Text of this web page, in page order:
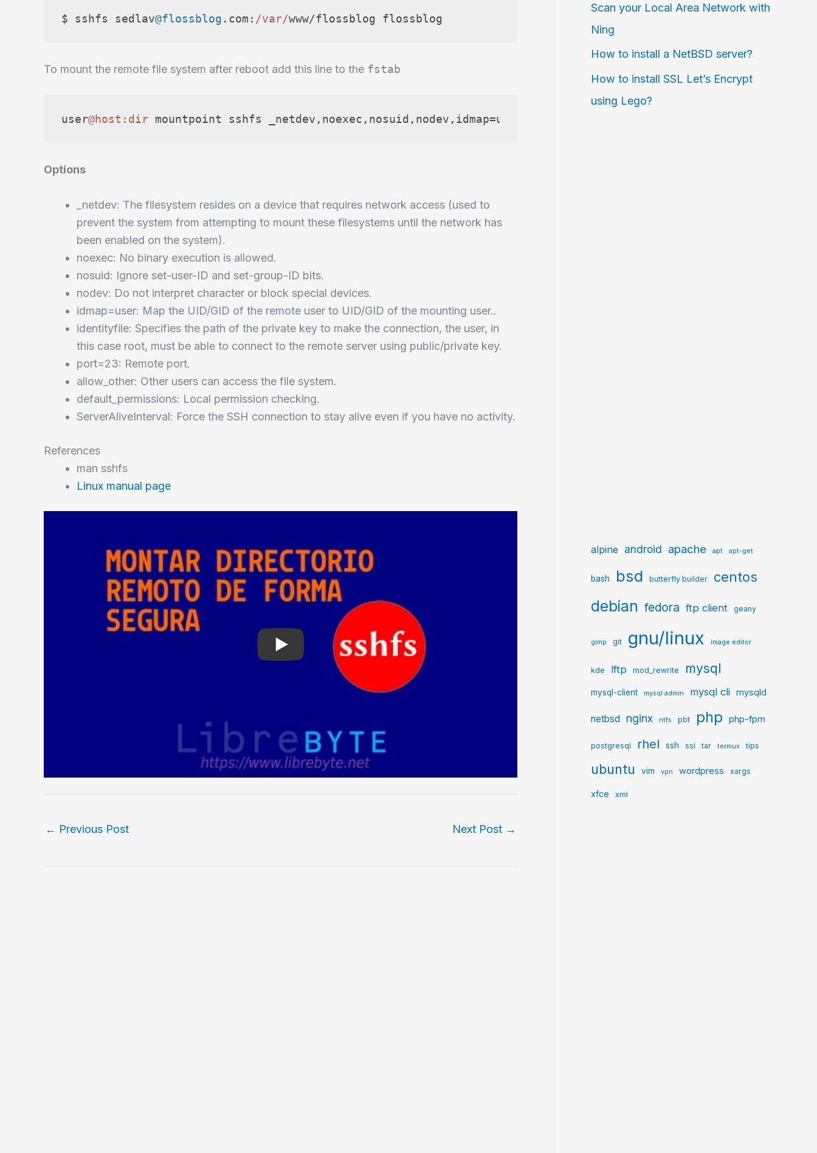
$ sshfs sedlav@flossblog . com : /var/
To mount the remote file system after reboot add this line to the fstab
user@host :dir mountpoint sshfs _netdev,noexec,nosuid,nodev,idmap=user,identityfile=path-to-
Options
_netdev: The filesystem resides on a device that requires network access (used to
prevent the system from attempting to mount these filesystems until the network has
been enabled on the system).
noexec: No binary execution is allowed.
nosuid: Ignore set-user-ID and set-group-ID bits.
nodev: Do not interpret character or block special devices.
idmap=user: Map the UID/GID of the remote user to UID/GID of the mounting user..
identityfile: Specifies the path of the private key to make the connection, the user, in
this case root, must be able to connect to the remote server using public/private key.
port=23: Remote port.
allow_other: Other users can access the file system.
default_permissions: Local permission checking.
ServerAliveInterval: Force the SSH connection to stay alive even if you have no activity.
References
man sshfs
Linux manual page
← Previous Post Next Post →
Scan your Local Area Network with
Ning
How to install a NetBSD server?
How to install SSL Let’s Encrypt
using Lego?
alpine android apache apt apt-get
bash bsd butterfly builder centos
debian fedora ftp client geany
gimp git gnu/linux image editor
kde lftp mod_rewrite mysql
mysql-client mysql admin mysql cli mysqld
netbsd nginx ntfs pbt php php-fpm
postgresql rhel ssh ssl tar termux tips
ubuntu vim vpn wordpress xargs
xfce xml